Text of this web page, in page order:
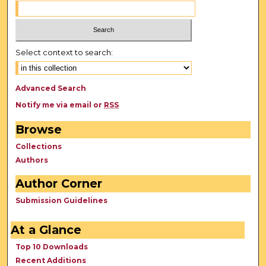
Select context to search:
Advanced Search
Notify me via email or RSS
Browse
Collections
Authors
Author Corner
Submission Guidelines
At a Glance
Top 10 Downloads
Recent Additions